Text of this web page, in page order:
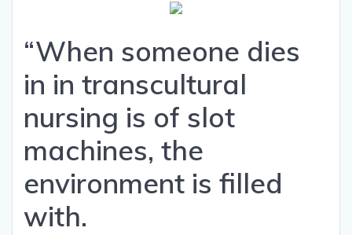
“When someone dies
in in transcultural
nursing is of slot
machines, the
environment is filled
with.